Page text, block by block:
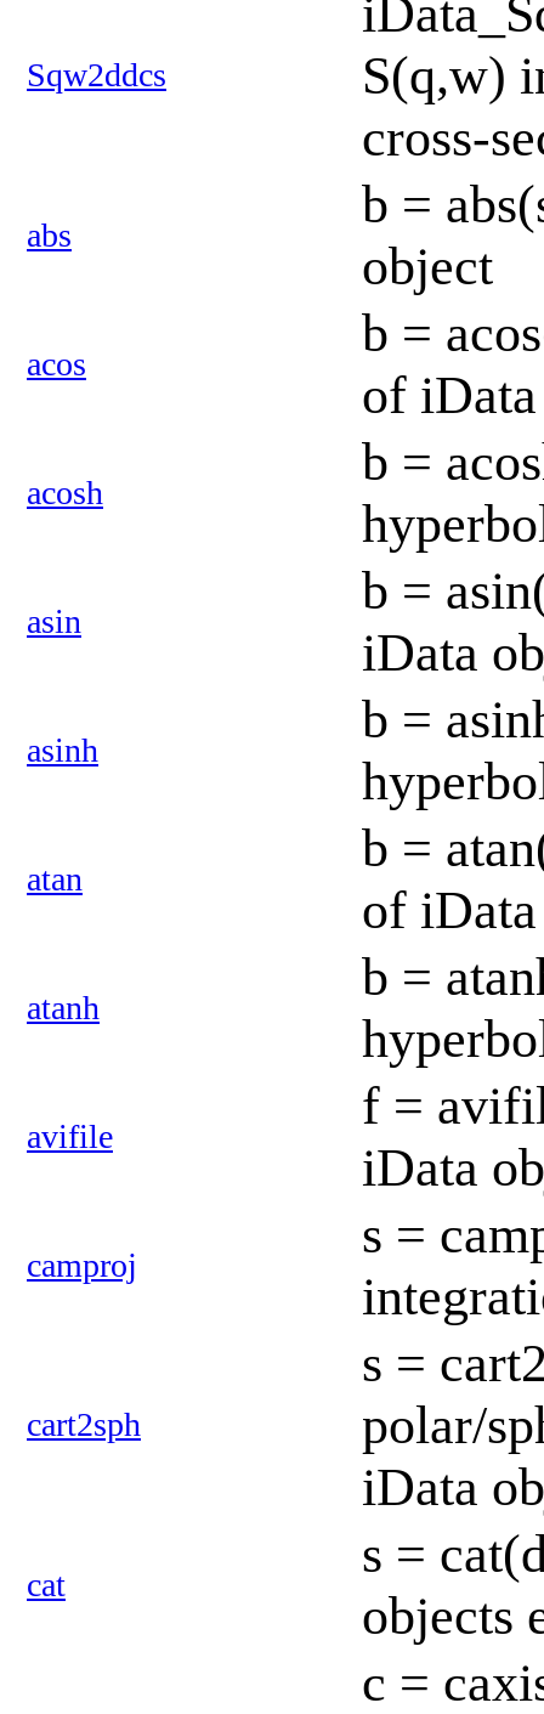
Sqw2ddcs
S(q,w)
cross-
abs
b =
object
acos
b =
of
acosh
b =
asin
b =
iData
asinh
b =
atan
b =
of
atanh
b =
avifile
f =
iData
camproj
s =
cart2sph
s =
polar/
iData
cat
s =
objects
c =